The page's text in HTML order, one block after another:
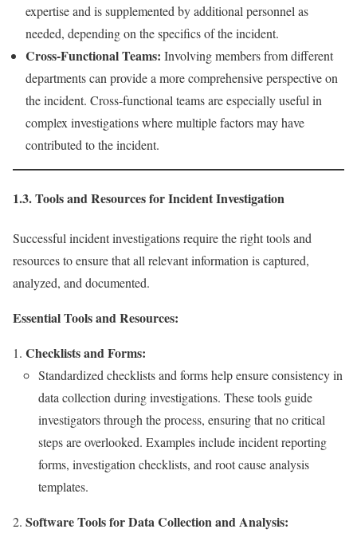
expertise and is supplemented by additional personnel as
needed, depending on the specifics of the incident.
Cross-Functional Teams: Involving members from different
departments can provide a more comprehensive perspective on
the incident. Cross-functional teams are especially useful in
complex investigations where multiple factors may have
contributed to the incident.
1.3. Tools and Resources for Incident Investigation
Successful incident investigations require the right tools and
resources to ensure that all relevant information is captured,
analyzed, and documented.
Essential Tools and Resources:
Checklists and Forms:
Standardized checklists and forms help ensure consistency in
data collection during investigations. These tools guide
investigators through the process, ensuring that no critical
steps are overlooked. Examples include incident reporting
forms, investigation checklists, and root cause analysis
templates.
Software Tools for Data Collection and Analysis: